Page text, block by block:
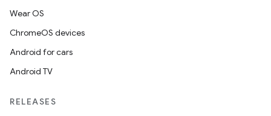
Wear OS
ChromeOS devices
Android for cars
Android TV
RELEASES